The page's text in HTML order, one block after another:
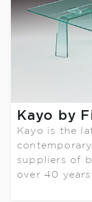
Kayo by
Kayo is the
suppliers of
over 40